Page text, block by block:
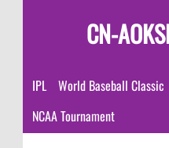
CN-
IPL World Baseball Classic
NCAA Tournament